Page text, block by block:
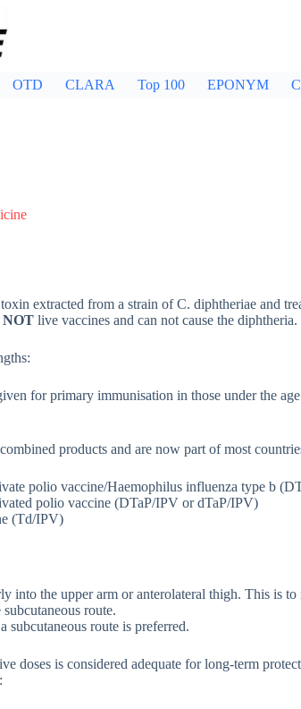
OTD CLARA Top 100 EPONYM
extracted from a strain of C. diphtheriae and
NOT live vaccines and can not cause the diphtheria.
for primary immunisation in those under the
products and are now part of most
polio vaccine/Haemophilus influenza type b
polio vaccine (DTaP/IPV or dTaP/IPV)
(Td/IPV)
into the upper arm or anterolateral thigh. This is
route.
subcutaneous route is preferred.
doses is considered adequate for long-term